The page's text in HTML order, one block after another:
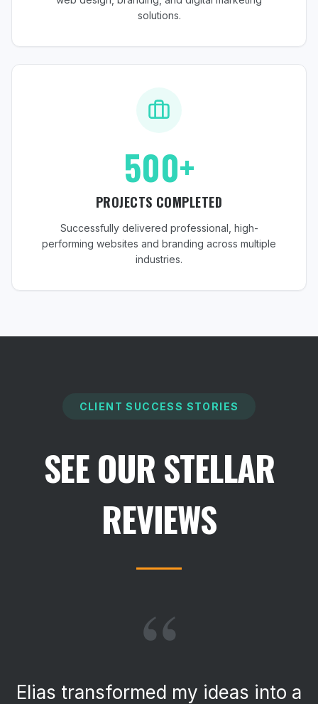
solutions.
500+
PROJECTS COMPLETED
Successfully delivered professional, high-
performing websites and branding across multiple
industries.
CLIENT SUCCESS STORIES
SEE OUR STELLAR
REVIEWS
“
Elias transformed my ideas into a